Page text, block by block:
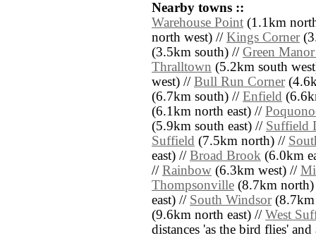
Nearby towns ::
Warehouse Point (1.1km
north west) // Kings Corner
(3.5km south) // Green
Thralltown (5.2km south
west) // Bull Run Corner
(6.7km south) // Enfield
(6.1km north east) //
(5.9km south east) // Suffield
Suffield (7.5km north) //
east) // Broad Brook (6.0km
// Rainbow (6.3km west) //
Thompsonville (8.7km
east) // South Windsor(8.7km
(9.6km north east) // West
distances 'as the bird flies'